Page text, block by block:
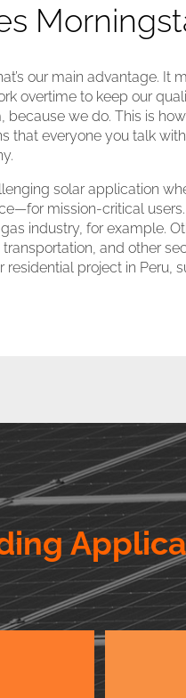
our main advantage. It
overtime to keep our
we do. This is
that everyone you talk
solar application
mission-critical
industry, for example.
and other
residential project in Peru,